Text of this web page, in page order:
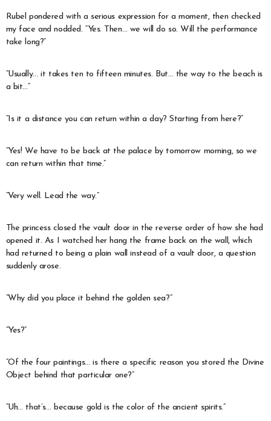
Rubel pondered with a serious expression for a moment, then checked
my face and nodded. “Yes. Then… we will do so. Will the performance
take long?”
“Usually… it takes ten to fifteen minutes. But… the way to the beach is
a bit…”
“Is it a distance you can return within a day? Starting from here?”
“Yes! We have to be back at the palace by tomorrow morning, so we
can return within that time.”
“Very well. Lead the way.”
The princess closed the vault door in the reverse order of how she had
opened it. As I watched her hang the frame back on the wall, which
had returned to being a plain wall instead of a vault door, a question
suddenly arose.
“Why did you place it behind the golden sea?”
“Yes?”
“Of the four paintings… is there a specific reason you stored the Divine
Object behind that particular one?”
“Uh… that’s… because gold is the color of the ancient spirits.”